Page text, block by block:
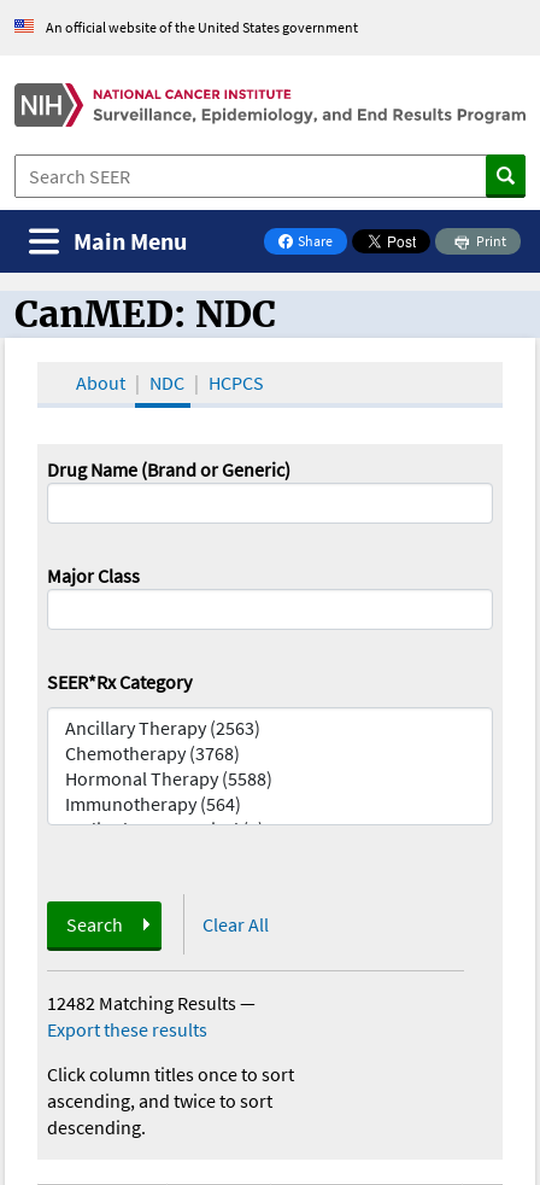
An official website of the United States government
Share
on Facebook
Print
Main Menu
CanMED and the Oncology Toolbox
CanMED: NDC
About NDC HCPCS
Drug Name (Brand or Generic)
Major Class
SEER*Rx Category
Search Clear All
12482 Matching Results—
Export these results
Click column titles once to sort
ascending, and twice to sort
descending.